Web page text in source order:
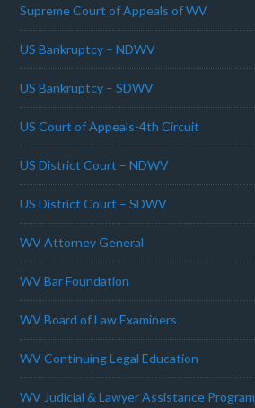
Supreme Court of Appeals of WV
US Bankruptcy – NDWV
US Bankruptcy – SDWV
US Court of Appeals-4th Circuit
US District Court – NDWV
US District Court – SDWV
WV Attorney General
WV Bar Foundation
WV Board of Law Examiners
WV Continuing Legal Education
WV Judicial & Lawyer Assistance Program